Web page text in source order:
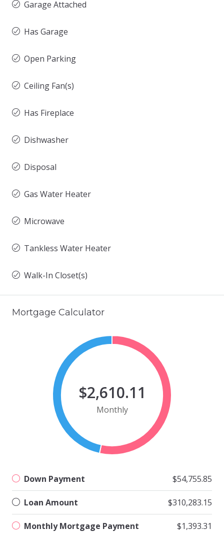
Garage Attached
Has Garage
Open Parking
Ceiling Fan(s)
Has Fireplace
Dishwasher
Disposal
Gas Water Heater
Microwave
Tankless Water Heater
Walk-In Closet(s)
Mortgage Calculator
$2,610.11
Monthly
Down Payment $54,755.85
Loan Amount $310,283.15
Monthly Mortgage Payment $1,393.31